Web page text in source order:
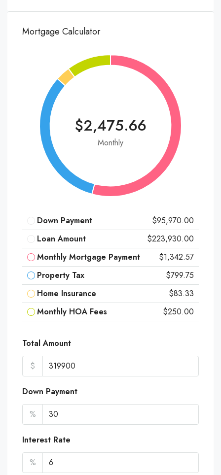
Mortgage Calculator
$2,475.66
Monthly
Down Payment
$95,970.00
Loan Amount
$223,930.00
Monthly Mortgage Payment
$1,342.57
Property Tax
$799.75
Home Insurance
$83.33
Monthly HOA Fees
$250.00
Total Amount
$
Down Payment
%
Interest Rate
%